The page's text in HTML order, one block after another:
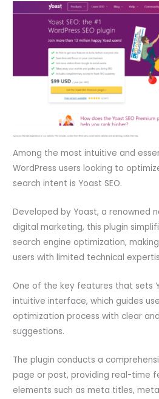
Among the most intuitive and
WordPress users looking to
search intent is Yoast SEO.
Developed by Yoast, a renowned
digital marketing, this plugin
search engine optimization,
users with limited technical
One of the key features that sets
intuitive interface, which guides
optimization process with clear
suggestions.
The plugin conducts a
page or post, providing real-time
elements such as meta titles,